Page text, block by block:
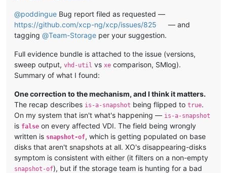
@poddingue Bug report filed as requested —
https://github.com/xcp-ng/xcp/issues/825
— and
tagging @Team-Storage per your suggestion.
Full evidence bundle is attached to the issue (versions,
sweep output, vhd-util vs xe comparison, SMlog).
Summary of what I found:
One correction to the mechanism, and I think it matters.
The recap describes is-a-snapshot being flipped to true.
On my system that isn't what's happening — is-a-snapshot
is false on every affected VDI. The field being wrongly
written is snapshot-of, which is getting populated on base
disks that aren't snapshots at all. XO's disappearing-disks
symptom is consistent with either (it filters on a non-empty
snapshot-of), but if the storage team is hunting for a bad